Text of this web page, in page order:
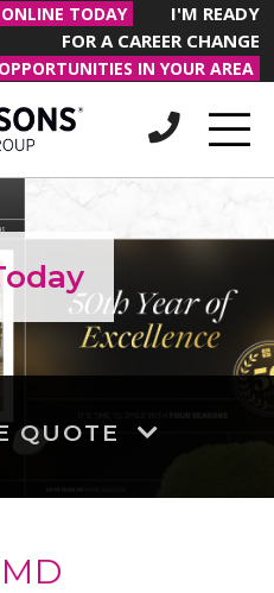
TODAY
I'M READY
FOR A CAREER CHANGE
IN YOUR AREA
QUOTE